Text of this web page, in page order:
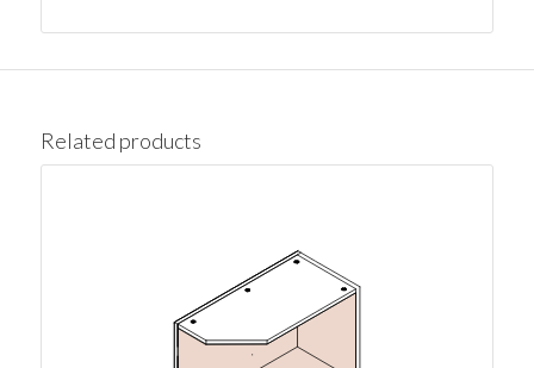
Related products